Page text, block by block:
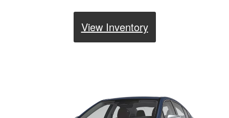
View Inventory